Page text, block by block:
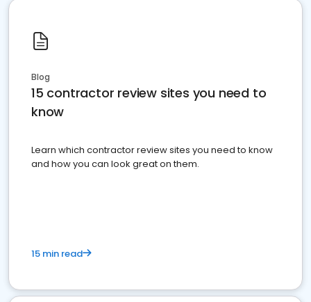
Blog
15 contractor review sites you need to
know
Learn which contractor review sites you need to know
and how you can look great on them.
15 min read